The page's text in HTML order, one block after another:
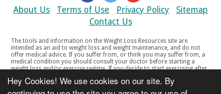
Hey Cookies! We use cookies on our site. By
About Us Terms of Use Privacy Policy
Sitemap
Contact Us
The tools and information on the Weight Loss Resources site are
intended as an aid to weight loss and weight maintenance, and do not
offer medical advice. If you suffer from, or think you may suffer from, a
medical condition you should consult your doctor before starting a
weight loss and/or exercise regime. If you decide to start exercising after
your doctor if you experience any discomfort, distress or any other
symptoms. If you feel any discomfort or pain when you exercise, do not